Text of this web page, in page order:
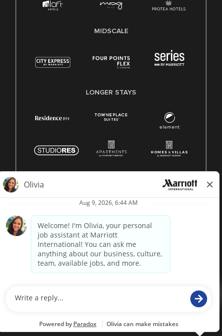
MIDSCALE
LONGER STAYS
Marriott proprietary information
paradox.ai